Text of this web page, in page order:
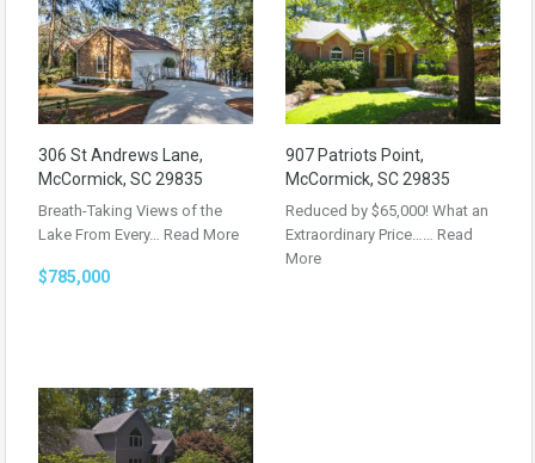
306 St Andrews Lane,
McCormick, SC 29835
Breath-Taking Views of the
Lake From Every… Read More
$785,000
907 Patriots Point,
McCormick, SC 29835
Reduced by $65,000! What an
Extraordinary Price…… Read
More